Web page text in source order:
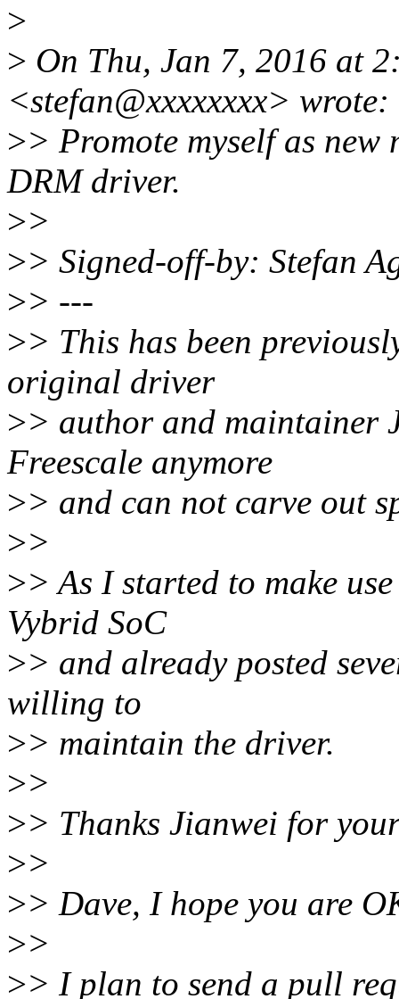
>
> On Thu, Jan 7, 2016 at
<stefan@xxxxxxxx> wrote:
>> Promote myself as
DRM driver.
>>
>> Signed-off-by: Stefan
>> ---
>> This has been
original driver
>> author and maintainer
Freescale anymore
>> and can not carve out
>>
>> As I started to make
Vybrid SoC
>> and already posted
willing to
>> maintain the driver.
>>
>> Thanks Jianwei for
>>
>> Dave, I hope you are
>>
>> I plan to send a pull